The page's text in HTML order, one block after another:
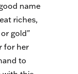
name
riches,
gold"
for her
to